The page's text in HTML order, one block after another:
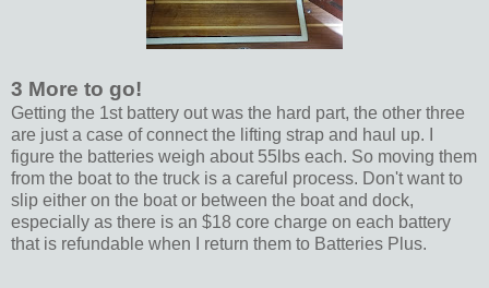
3 More to go!
Getting the 1st battery out was the hard part, the other three
are just a case of connect the lifting strap and haul up. I
figure the batteries weigh about 55lbs each. So moving them
from the boat to the truck is a careful process. Don't want to
slip either on the boat or between the boat and dock,
especially as there is an $18 core charge on each battery
that is refundable when I return them to Batteries Plus.